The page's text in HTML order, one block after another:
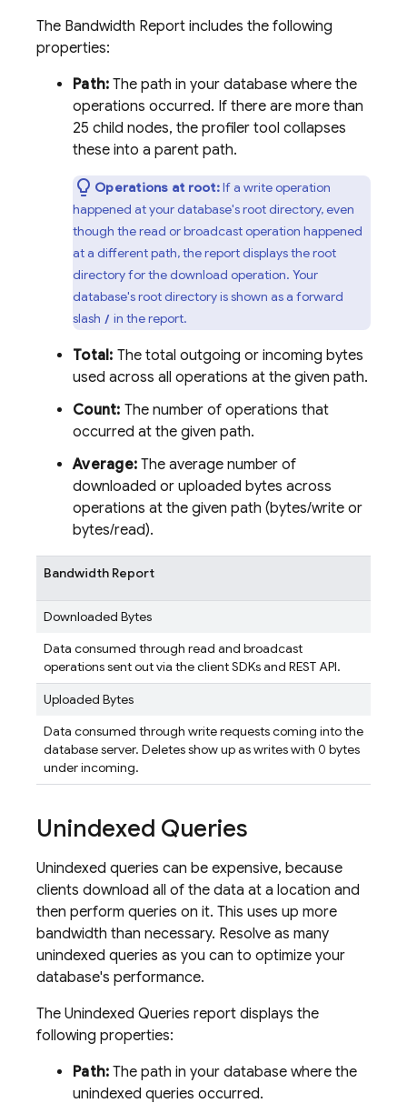
The Bandwidth Report includes the following
properties:
Path: The path in your database where the
operations occurred. If there are more than
25 child nodes, the profiler tool collapses
these into a parent path.
Operations at root:If a write operation
happened at your database's root directory, even
though the read or broadcast operation happened
at a different path, the report displays the root
directory for the download operation. Your
database's root directory is shown as a forward
slash / in the report.
Total: The total outgoing or incoming bytes
used across all operations at the given path.
Count: The number of operations that
occurred at the given path.
Average: The average number of
downloaded or uploaded bytes across
operations at the given path (bytes/write or
bytes/read).
Bandwidth Report
Downloaded Bytes
Data consumed through read and broadcast
operations sent out via the client SDKs and REST API.
Uploaded Bytes
Data consumed through write requests coming into the
database server. Deletes show up as writes with 0 bytes
under incoming.
Unindexed Queries
Unindexed queries can be expensive, because
clients download all of the data at a location and
then perform queries on it. This uses up more
bandwidth than necessary. Resolve as many
unindexed queries as you can to optimize your
database's performance.
The Unindexed Queries report displays the
following properties:
Path: The path in your database where the
unindexed queries occurred.